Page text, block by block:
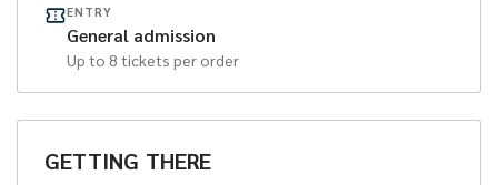
ENTRY
General admission
Up to 8 tickets per order
GETTING THERE